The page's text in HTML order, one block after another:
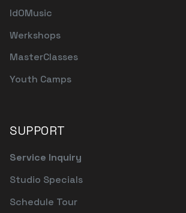
IdOMusic
Werkshops
MasterClasses
Youth Camps
SUPPORT
Service Inquiry
Studio Specials
Schedule Tour